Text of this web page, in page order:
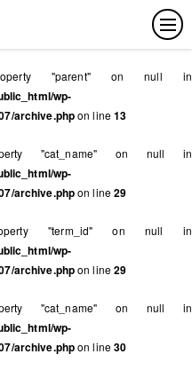
"parent" on null in
wp-
archive.phpon line13
"cat_name" on null in
wp-
archive.phpon line29
"term_id" on null in
wp-
archive.phpon line29
"cat_name" on null in
wp-
archive.phpon line30